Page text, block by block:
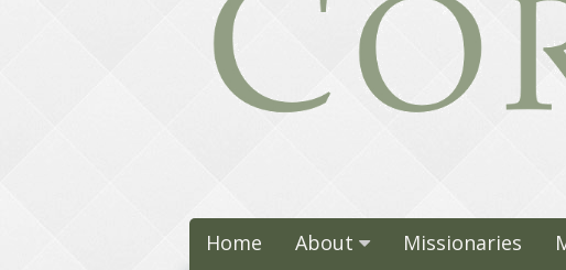
Home About Missionaries